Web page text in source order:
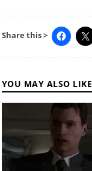
Share this >
YOU MAY ALSO LIKE